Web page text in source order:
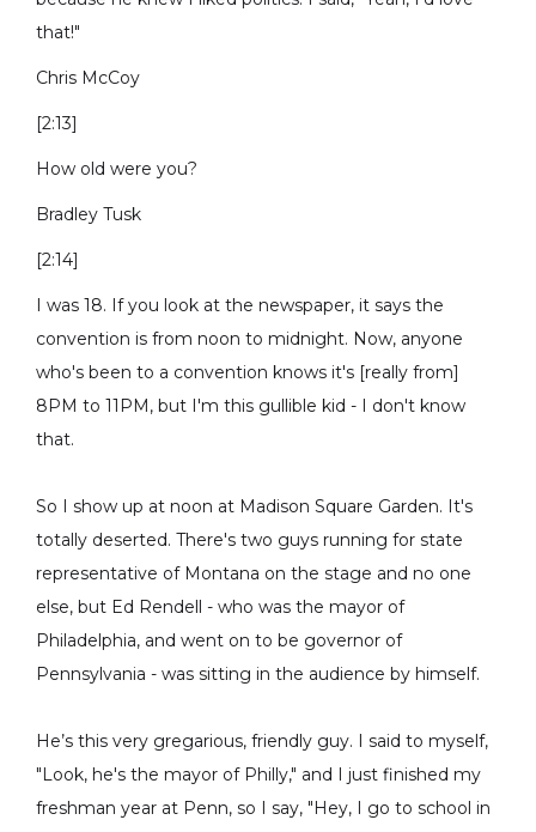
that!"
Chris McCoy
[2:13]
How old were you?
Bradley Tusk
[2:14]
I was 18. If you look at the newspaper, it says the
convention is from noon to midnight. Now, anyone
who's been to a convention knows it's [really from]
8PM to 11PM, but I'm this gullible kid - I don't know
that.
So I show up at noon at Madison Square Garden. It's
totally deserted. There's two guys running for state
representative of Montana on the stage and no one
else, but Ed Rendell - who was the mayor of
Philadelphia, and went on to be governor of
Pennsylvania - was sitting in the audience by himself.
He’s this very gregarious, friendly guy. I said to myself,
"Look, he's the mayor of Philly," and I just finished my
freshman year at Penn, so I say, "Hey, I go to school in